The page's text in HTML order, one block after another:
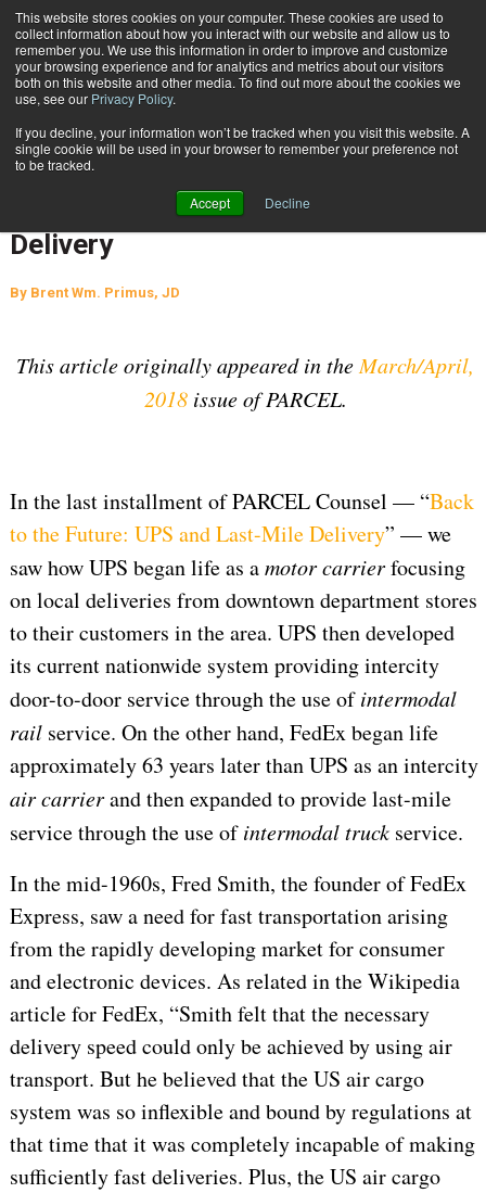
This website stores cookies on your computer. These cookies are used to
collect information about how you interact with our website and allow us to
remember you. We use this information in order to improve and customize
your browsing experience and for analytics and metrics about our visitors
both on this website and other media. To find out more about the cookies we
use, see our Privacy Policy.
If you decline, your information won’t be tracked when you visit this website. A
single cookie will be used in your browser to remember your preference not
to be tracked.
Accept Decline
Subscribe
SUPPLY CHAIN MANAGEMENT July 4 201804:03 AM
De-Regulation of the Airline
Industry: FedEx and Last-Mile
Delivery
By Brent Wm. Primus, JD
This article originally appeared in the March/April,
2018issue of PARCEL.
In the last installment of PARCEL Counsel — “Back
to the Future: UPS and Last-Mile Delivery” — we
saw how UPS began life as amotor carrierfocusing
on local deliveries from downtown department stores
to their customers in the area. UPS then developed
its current nationwide system providing intercity
door-to-door service through the use ofintermodal
railservice. On the other hand, FedEx began life
approximately 63 years later than UPS as an intercity
air carrierand then expanded to provide last-mile
service through the use ofintermodaltruckservice.
In the mid-1960s, Fred Smith, the founder of FedEx
Express, saw a need for fast transportation arising
from the rapidly developing market for consumer
and electronic devices. As related in the Wikipedia
article for FedEx, “Smith felt that the necessary
delivery speed could only be achieved by using air
transport. But he believed that the US air cargo
system was so inflexible and bound by regulations at
that time that it was completely incapable of making
sufficiently fast deliveries. Plus, the US air cargo